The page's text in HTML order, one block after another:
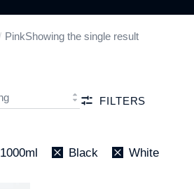
PinkShowing the single result
FILTERS
1000ml Black White